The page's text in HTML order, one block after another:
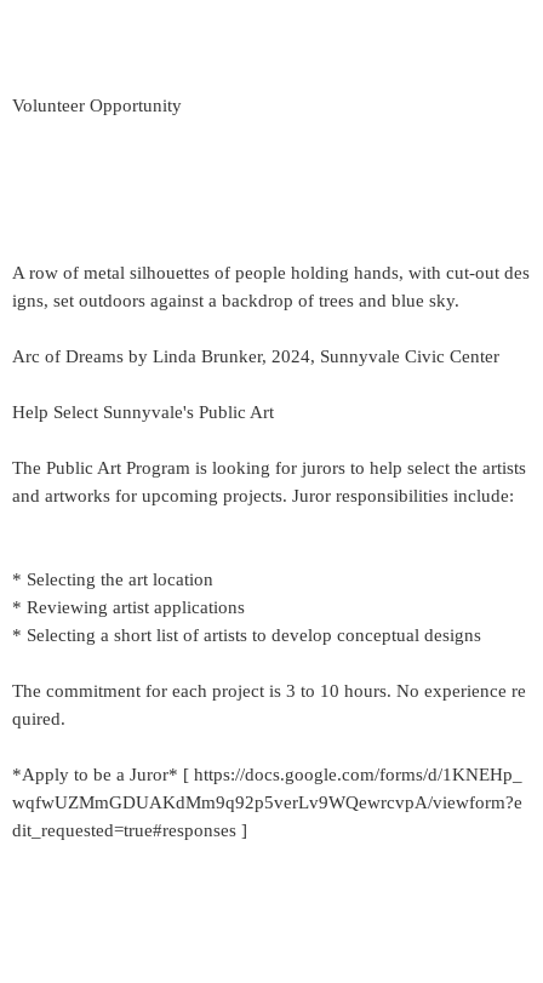
Volunteer Opportunity
A row of metal silhouettes of people holding hands, with cut-out des
igns, set outdoors against a backdrop of trees and blue sky.
Arc of Dreams by Linda Brunker, 2024, Sunnyvale Civic Center
Help Select Sunnyvale's Public Art
The Public Art Program is looking for jurors to help select the artists
and artworks for upcoming projects. Juror responsibilities include:
* Selecting the art location
* Reviewing artist applications
* Selecting a short list of artists to develop conceptual designs
The commitment for each project is 3 to 10 hours. No experience re
quired.
*Apply to be a Juror* [ https://docs.google.com/forms/d/1KNEHp_
wqfwUZMmGDUAKdMm9q92p5verLv9WQewrcvpA/viewform?e
dit_requested=true#responses ]